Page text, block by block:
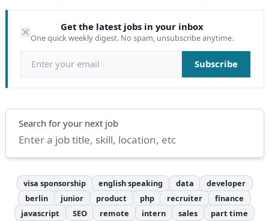
Get the latest jobs in your inbox
One quick weekly digest. No spam, unsubscribe anytime.
Email address Subscribe
Search
Search for your next job
visa sponsorship english speaking data
developer
berlin
junior product php recruiter
finance
javascript
SEO remote intern sales part time